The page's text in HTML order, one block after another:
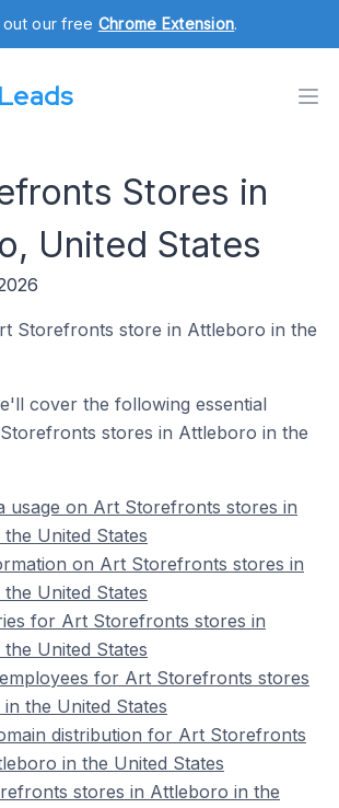
our free Chrome Extension.
Stores in
United States
Storefronts store in Attleboro in the
cover the following essential
stores in Attleboro in the
usage on Art Storefronts stores in
United States
on Art Storefronts stores in
United States
for Art Storefronts stores in
United States
for Art Storefronts stores
the United States
distribution for Art Storefronts
in the United States
stores in Attleboro in the